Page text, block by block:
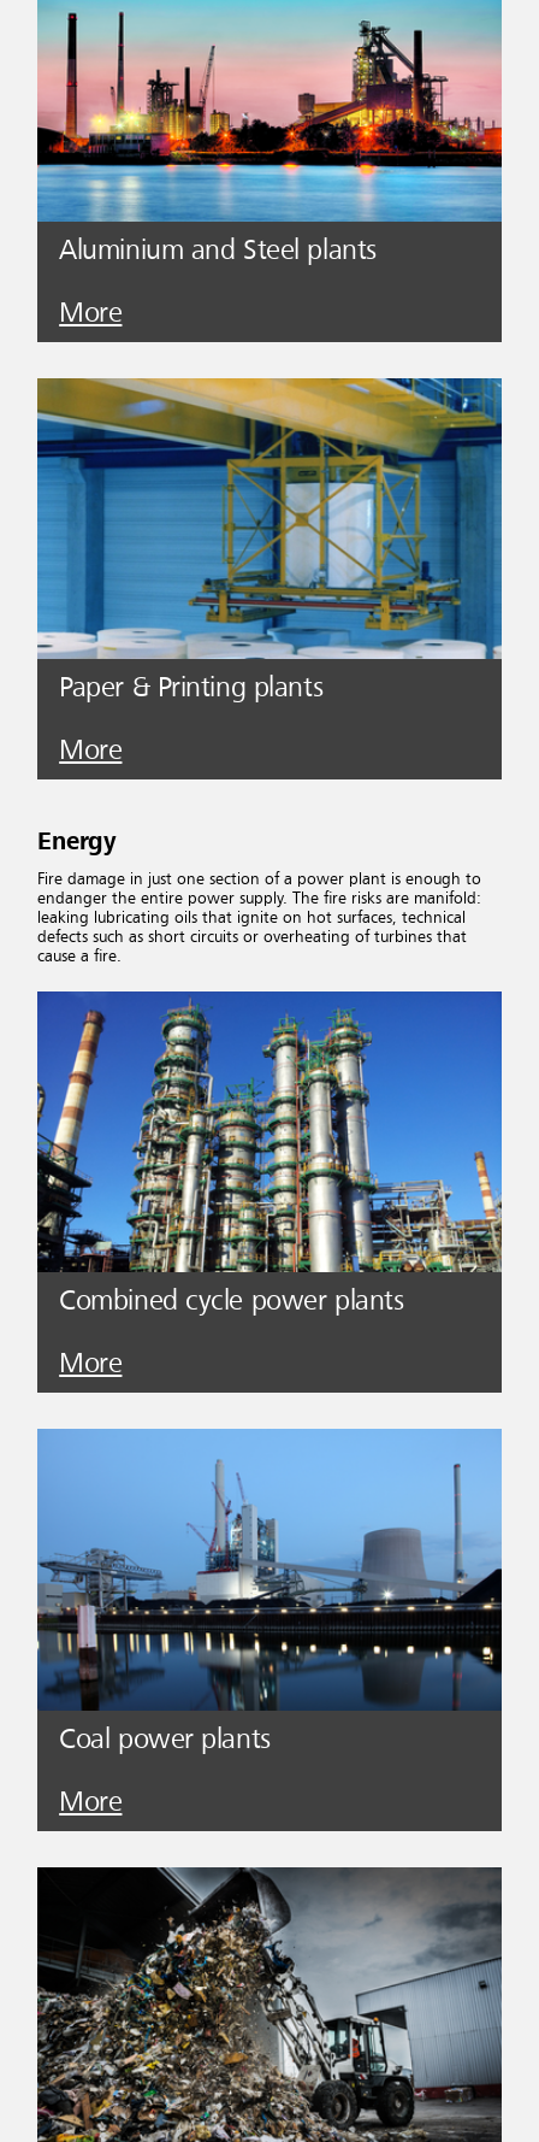
Aluminium and Steel plants
More
Paper & Printing plants
More
Energy
Fire damage in just one section of a power plant is enough to
endanger the entire power supply. The fire risks are manifold:
leaking lubricating oils that ignite on hot surfaces, technical
defects such as short circuits or overheating of turbines that
cause a fire.
Combined cycle power plants
More
Coal power plants
More